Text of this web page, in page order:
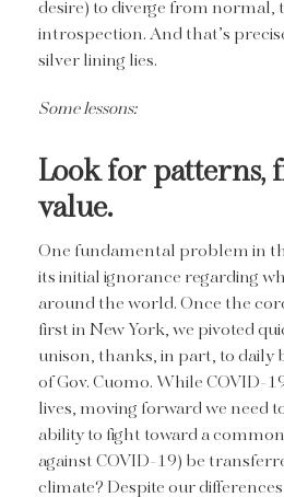
desire) to diverge from normal,
introspection. And that’s
silver lining lies.
Some lessons:
Look for patterns,
value.
One fundamental problem in
its initial ignorance regarding
around the world. Once the
first in New York, we pivoted
unison, thanks, in part, to daily
of Gov. Cuomo. While COVID-
lives, moving forward we need
ability to fight toward a
against COVID-19) be
climate? Despite our